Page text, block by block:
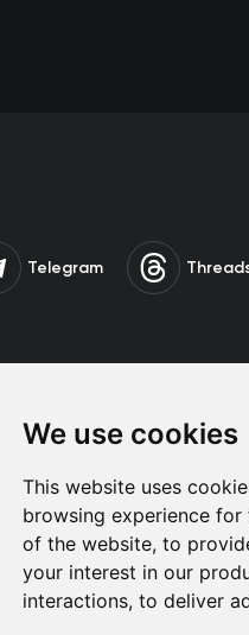
We use cookies
This website uses
browsing experience
of the website, to
your interest in our
interactions, to deliver
Telegram
First Team